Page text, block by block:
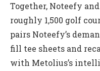
Together, Noteefy
roughly 1,500 golf
pairs Noteefy’s
fill tee sheets and
with Metolius’s